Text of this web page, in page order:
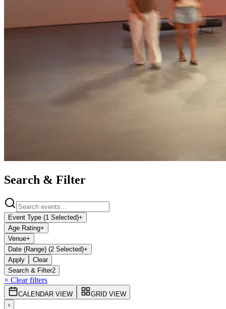
Search & Filter
Event Type (1 Selected)+
Age Rating+
Venue+
Date (Range) (2 Selected)+
Apply
Clear
Search & Filter2
× Clear filters
CALENDAR VIEW
GRID VIEW
‹